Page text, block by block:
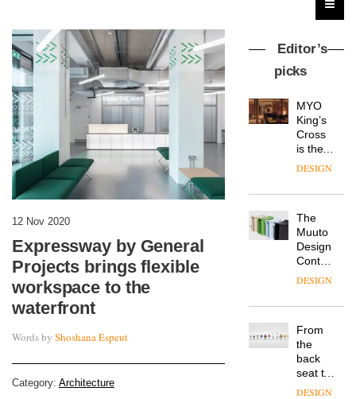
12 Nov 2020
Expressway by General
Projects brings flexible
workspace to the
waterfront
Words by Shoshana Espeut
Category: Architecture
Editor’s
picks
MYO
King’s
Cross
is the
latest
workspace
Landsec,
a key
site on
York
into a
new
destination
for
work,
wellbeing
DESIGN
The
Muuto
Design
Contest
is now
DESIGN
From
the
back
seat to
the
DESIGN